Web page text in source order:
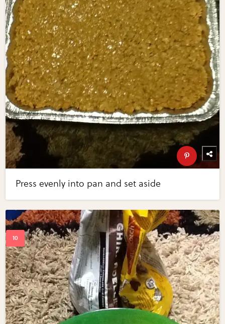
Press evenly into pan and set aside